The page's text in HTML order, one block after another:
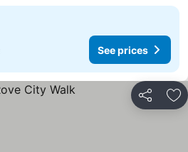
See prices
Share